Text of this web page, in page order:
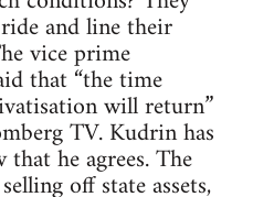
and line their
vice prime
that “the time
will return”
TV. Kudrin has
he agrees. The
off state assets,